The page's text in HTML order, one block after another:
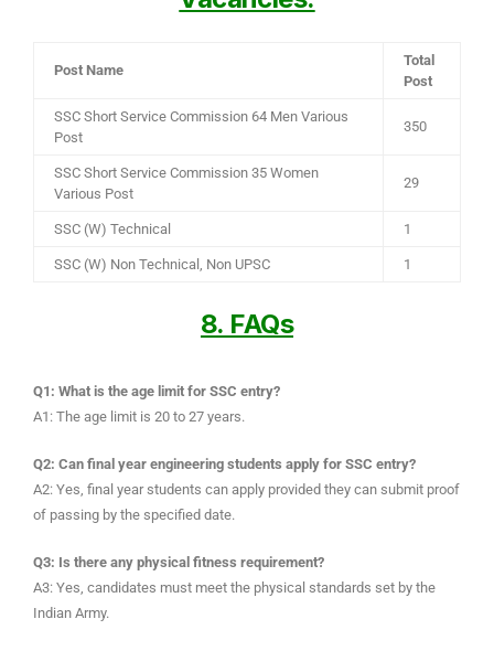
Post Name
Total
Post
SSC Short Service Commission 64 Men Various
Post
350
SSC Short Service Commission 35 Women
Various Post
29
SSC (W) Technical 1
SSC (W) Non Technical, Non UPSC 1
8. FAQs
Q1: What is the age limit for SSC entry?
A1: The age limit is 20 to 27 years.
Q2: Can final year engineering students apply for SSC entry?
A2: Yes, final year students can apply provided they can submit proof
of passing by the specified date.
Q3: Is there any physical fitness requirement?
A3: Yes, candidates must meet the physical standards set by the
Indian Army.